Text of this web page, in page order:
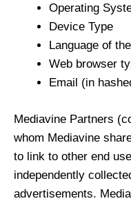
Operating
Device Type
Language of
Web browser
Email (in
Mediavine Partners
whom Mediavine
to link to other end
independently
advertisements.